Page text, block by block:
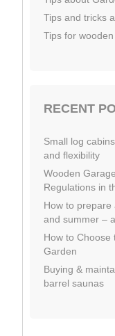
Tips and tricks
Tips for
RECENT
Small log
and flexibility
Wooden
Regulations in
How to
and summer –
How to Choose
Garden
Buying &
barrel saunas